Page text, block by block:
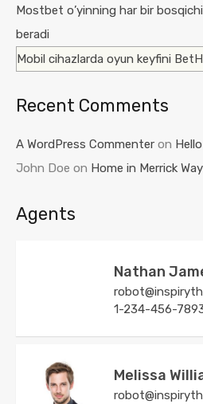
Mostbet o’yinning har bir
beradi
Mobil cihazlarda oyun keyfini
Recent Comments
A WordPress Commenter on
John Doe on Home in Merrick Way
Agents
Nathan
1-234-456-
Melissa